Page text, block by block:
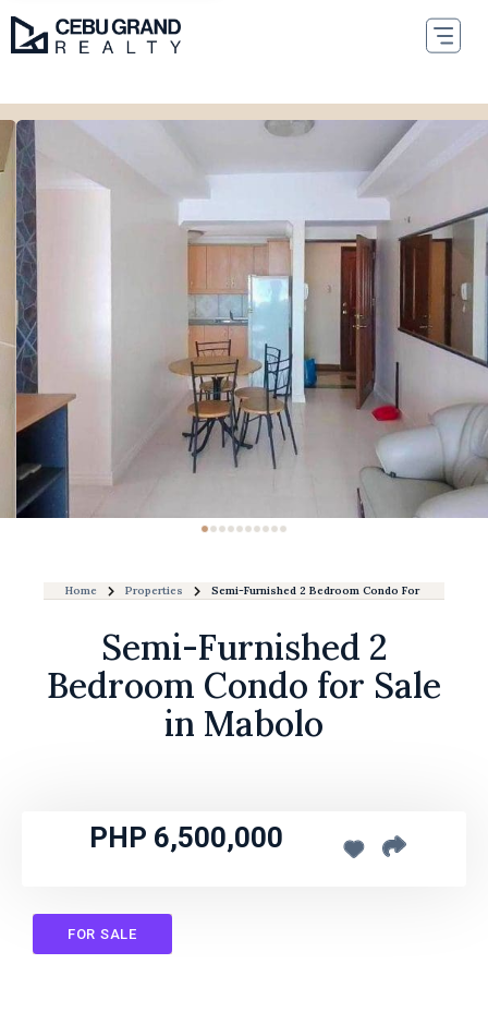
Home Properties Semi-Furnished 2 Bedroom Condo For Sale In
Semi-Furnished 2
Bedroom Condo for Sale
in Mabolo
PHP 6,500,000
FOR SALE